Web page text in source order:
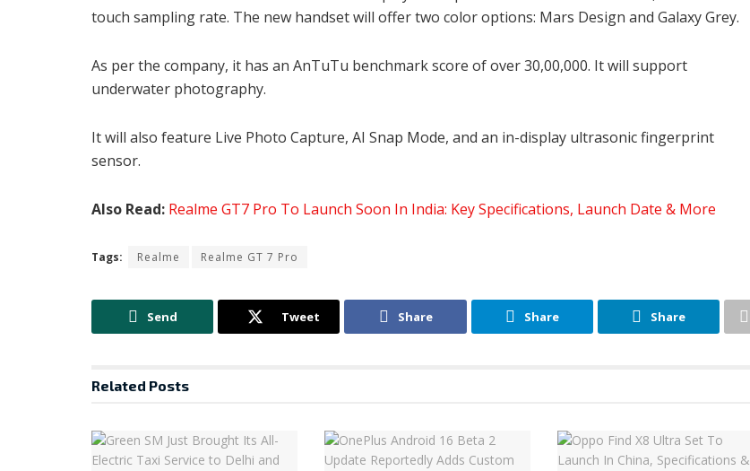
touch sampling rate. The new handset will offer two color options: Mars Design and Galaxy Grey.
As per the company, it has an AnTuTu benchmark score of over 30,00,000. It will support
underwater photography.
It will also feature Live Photo Capture, AI Snap Mode, and an in-display ultrasonic fingerprint
sensor.
Also Read: Realme GT7 Pro To Launch Soon In India: Key Specifications, Launch Date & More
Tags: Realme Realme GT 7 Pro
Send Tweet Share Share Share
Related Posts